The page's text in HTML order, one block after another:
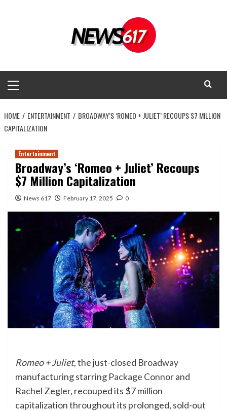
Menu
HOME ENTERTAINMENT
BROADWAY’S ‘ROMEO + JULIET’ RECOUPS $7 MILLION
CAPITALIZATION
Entertainment
Broadway’s ‘Romeo + Juliet’ Recoups
$7 Million Capitalization
News 617 February 17, 2025 0
Romeo + Juliet, the just-closed Broadway
manufacturing starring Package Connorand
Rachel Zegler, recouped its $7 million
capitalization throughout its prolonged, sold-out